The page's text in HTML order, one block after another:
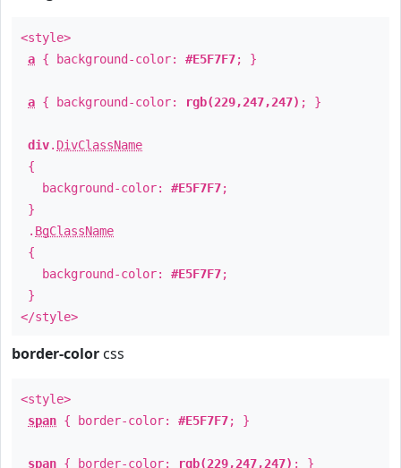
<style>
a { background-color: #E5F7F7; }
a { background-color: rgb(229,247,247) ; }
div. DivClassName
{
background-color: #E5F7F7;
}
. BgClassName
{
background-color: #E5F7F7;
}
</style>
border-color css
<style>
span { border-color: #E5F7F7; }
span { border-color: rgb(229,247,247) ; }